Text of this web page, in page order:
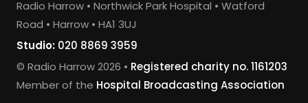
Radio Harrow • Northwick Park Hospital • Watford
Road • Harrow • HA1 3UJ
Studio: 020 8869 3959
© Radio Harrow 2026 • Registered charity no. 1161203
Member of the Hospital Broadcasting Association